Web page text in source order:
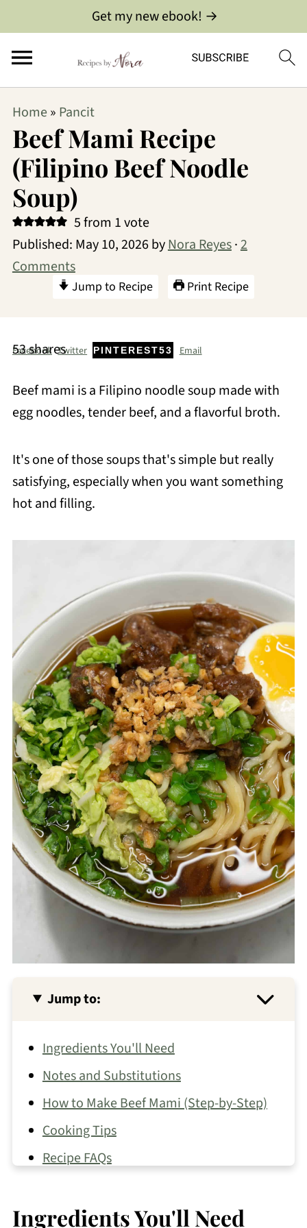
Get my new ebook! →
Home » Pancit
Beef Mami Recipe
(Filipino Beef Noodle
Soup)
5from 1 vote
Published: May 10, 2026byNora Reyes·2
Comments
Jump to Recipe Print Recipe
53shares
Facebook Twitter PINTEREST53 Email
Beef mami is a Filipino noodle soup made with
egg noodles, tender beef, and a flavorful broth.
It's one of those soups that's simple but really
satisfying, especially when you want something
hot and filling.
Jump to:
Ingredients You'll Need
Notes and Substitutions
How to Make Beef Mami (Step-by-Step)
Cooking Tips
Recipe FAQs
Other Pancit Recipes You May Like
Ingredients You'll Need